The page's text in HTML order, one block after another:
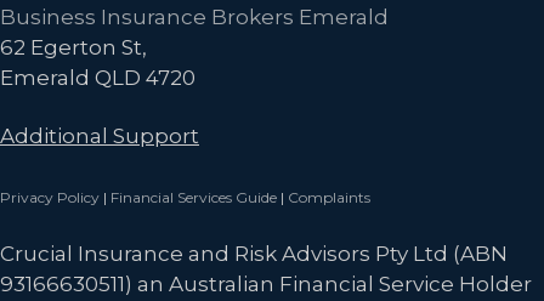
Business Insurance Brokers Emerald
62 Egerton St,
Emerald QLD 4720
Additional Support
Privacy Policy | Financial Services Guide | Complaints
Crucial Insurance and Risk Advisors Pty Ltd (ABN
93166630511) an Australian Financial Service Holder